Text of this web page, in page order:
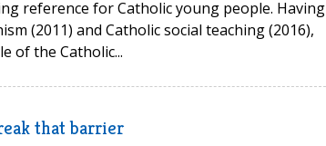
reference for Catholic young people. Having
(2011) and Catholic social teaching (2016),
of the Catholic...
that barrier